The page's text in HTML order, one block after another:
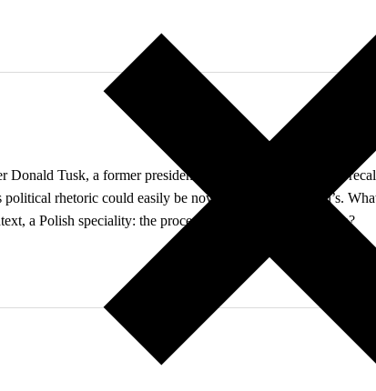
Tusk, a former president of the European Council,
rhetoric could easily be now mistaken for Orbán’s.
a Polish speciality: the process of democratic restoration?